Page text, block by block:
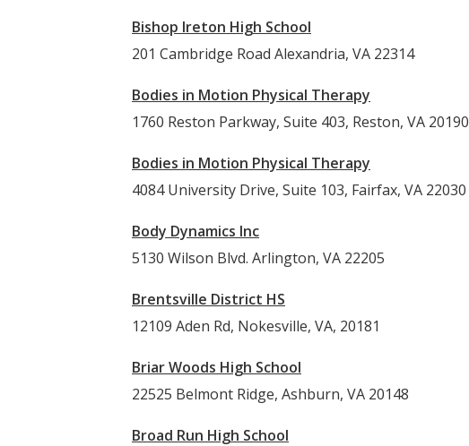
Bishop Ireton High School
201 Cambridge Road Alexandria, VA 22314
Bodies in Motion Physical Therapy
1760 Reston Parkway, Suite 403, Reston, VA 20190
Bodies in Motion Physical Therapy
4084 University Drive, Suite 103, Fairfax, VA 22030
Body Dynamics Inc
5130 Wilson Blvd. Arlington, VA 22205
Brentsville District HS
12109 Aden Rd, Nokesville, VA, 20181
Briar Woods High School
22525 Belmont Ridge, Ashburn, VA 20148
Broad Run High School